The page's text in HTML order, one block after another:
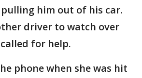
him out of his car.
driver to watch over
for help.
phone when she was hit